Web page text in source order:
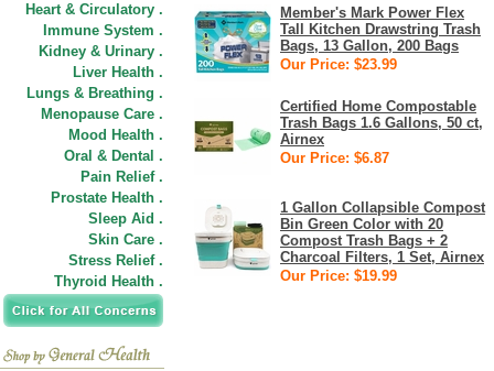
Heart & Circulatory .
Immune System .
Kidney & Urinary .
Liver Health .
Lungs & Breathing .
Menopause Care .
Mood Health .
Oral & Dental .
Pain Relief .
Prostate Health .
Sleep Aid .
Skin Care .
Stress Relief .
Thyroid Health .
Member's Mark Power Flex
Tall Kitchen Drawstring Trash
Bags, 13 Gallon, 200 Bags
Our Price: $23.99
Certified Home Compostable
Trash Bags 1.6 Gallons, 50 ct,
Airnex
Our Price: $6.87
1 Gallon Collapsible Compost
Bin Green Color with 20
Compost Trash Bags + 2
Charcoal Filters, 1 Set, Airnex
Our Price: $19.99